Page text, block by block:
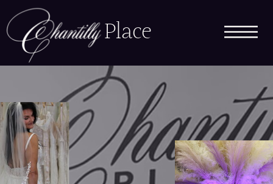
Place